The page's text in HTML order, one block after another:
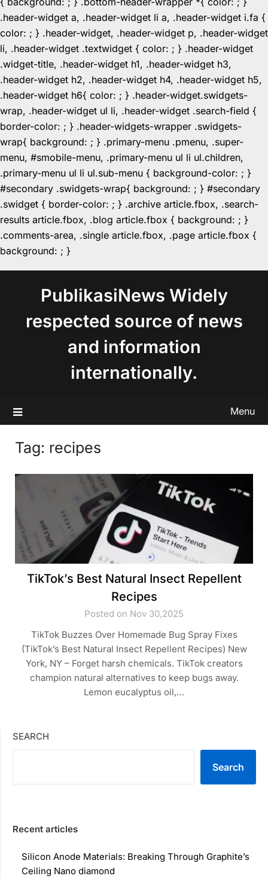
.header-widget a, .header-widget li a, .header-widget i.fa {
color: ; } .header-widget, .header-widget p, .header-widget
li, .header-widget .textwidget { color: ; } .header-widget
.widget-title, .header-widget h1, .header-widget h3,
.header-widget h2, .header-widget h4, .header-widget h5,
.header-widget h6{ color: ; } .header-widget.swidgets-
wrap, .header-widget ul li, .header-widget .search-field {
border-color: ; } .header-widgets-wrapper .swidgets-
wrap{ background: ; } .primary-menu .pmenu, .super-
menu, #smobile-menu, .primary-menu ul li ul.children,
.primary-menu ul li ul.sub-menu { background-color: ; }
#secondary .swidgets-wrap{ background: ; } #secondary
.swidget { border-color: ; } .archive article.fbox, .search-
results article.fbox, .blog article.fbox { background: ; }
.comments-area, .single article.fbox, .page article.fbox {
background: ; }
PublikasiNews Widely
respected source of news
and information
internationally.
Menu
Tag: recipes
TikTok’s Best Natural Insect Repellent
Recipes
Posted on Nov 30,2025
TikTok Buzzes Over Homemade Bug Spray Fixes
(TikTok’s Best Natural Insect Repellent Recipes) New
York, NY – Forget harsh chemicals. TikTok creators
champion natural alternatives to keep bugs away.
Lemon eucalyptus oil,…
SEARCH
Search
Recent articles
Silicon Anode Materials: Breaking Through Graphite’s
Ceiling Nano diamond